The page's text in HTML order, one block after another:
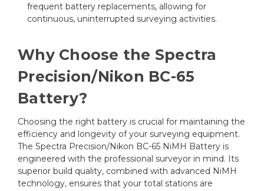
frequent battery replacements, allowing for
continuous, uninterrupted surveying activities.
Why Choose the Spectra
Precision/Nikon BC-65
Battery?
Choosing the right battery is crucial for maintaining the
efficiency and longevity of your surveying equipment.
The Spectra Precision/Nikon BC-65 NiMH Battery is
engineered with the professional surveyor in mind. Its
superior build quality, combined with advanced NiMH
technology, ensures that your total stations are